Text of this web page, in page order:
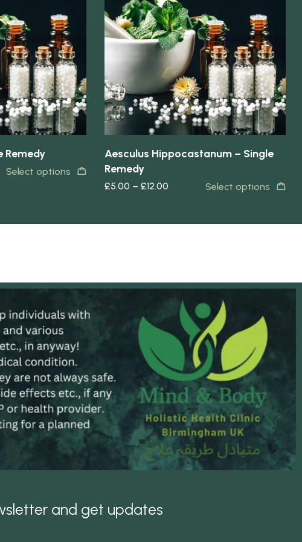
Remedy
Select options
Quick view
Aesculus Hippocastanum – Single
Remedy
£5.00 – £12.00 Select options
and get updates